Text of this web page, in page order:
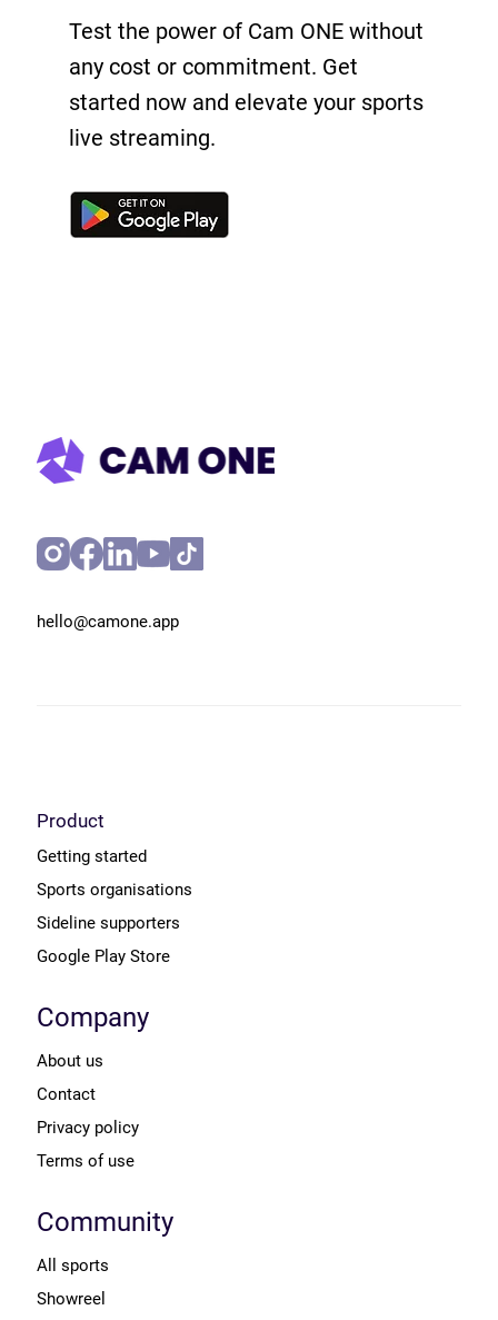
Test the power of Cam ONE without
any cost or commitment. Get
started now and elevate your sports
live streaming.
hello@camone.app
Product
Getting started
Sports organisations
Sideline supporters
Google Play Store
Company
About us
Contact
Privacy policy
Terms of use
Community
All sports
Showreel